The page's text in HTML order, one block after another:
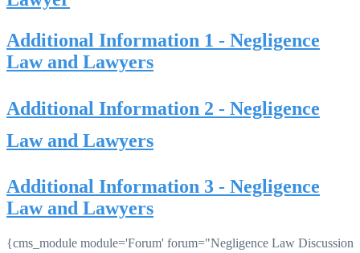
Additional Information 1 - Negligence
Law and Lawyers
Additional Information 2 - Negligence
Law and Lawyers
Additional Information 3 - Negligence
Law and Lawyers
{cms_module module='Forum' forum="Negligence Law Discussion